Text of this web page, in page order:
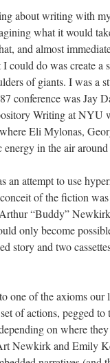
about writing with
what it would
and almost
could do was create
of giants. I was a
conference was Jay
Writing at NYU
Eli Mylonas,
in the air
an attempt to use
of the fiction was
“Buddy”
only become
story and two
one of the axioms
of actions, pegged
on where
Newkirk and Emily